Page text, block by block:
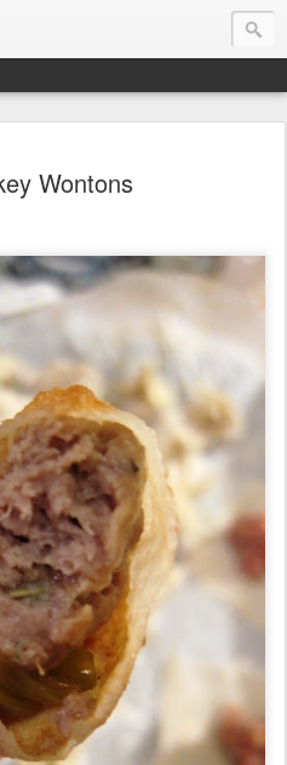
Wontons